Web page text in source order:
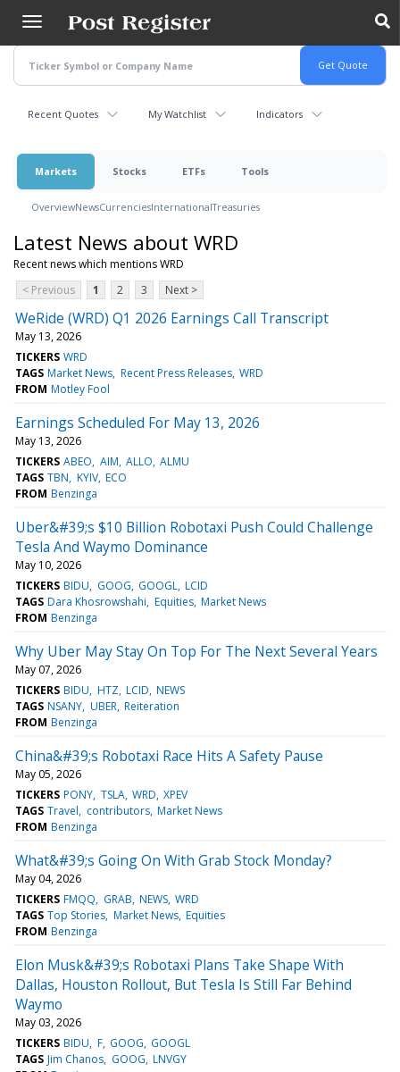
main
content
Recent Quotes My Watchlist Indicators
Markets Stocks ETFs Tools
OverviewNewsCurrenciesInternationalTreasuries
Latest News about WRD
Recent news which mentions WRD
< Previous
1 2 3 Next >
WeRide (WRD) Q1 2026 Earnings Call Transcript
May 13, 2026
TICKERS WRD
TAGS Market News Recent Press Releases WRD
FROM Motley Fool
Earnings Scheduled For May 13, 2026
May 13, 2026
TICKERS ABEO AIM ALLO ALMU
TAGS TBN KYIV ECO
FROM Benzinga
Uber&#39;s $10 Billion Robotaxi Push Could Challenge
Tesla And Waymo Dominance
May 10, 2026
TICKERS BIDU GOOG GOOGL LCID
TAGS Dara Khosrowshahi Equities Market News
FROM Benzinga
Why Uber May Stay On Top For The Next Several Years
May 07, 2026
TICKERS BIDU HTZ LCID NEWS
TAGS NSANY UBER Reiteration
FROM Benzinga
China&#39;s Robotaxi Race Hits A Safety Pause
May 05, 2026
TICKERS PONY TSLA WRD XPEV
TAGS Travel contributors Market News
FROM Benzinga
What&#39;s Going On With Grab Stock Monday?
May 04, 2026
TICKERS FMQQ GRAB NEWS WRD
TAGS Top Stories Market News Equities
FROM Benzinga
Elon Musk&#39;s Robotaxi Plans Take Shape With
Dallas, Houston Rollout, But Tesla Is Still Far Behind
Waymo
May 03, 2026
TICKERS BIDU F GOOG GOOGL
TAGS Jim Chanos GOOG LNVGY